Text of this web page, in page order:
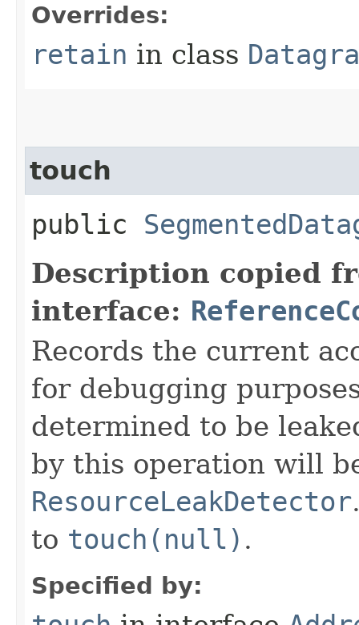
Overrides:
retain in class
touch
public
Description copied
interface:
Records the current
for debugging
determined to be
by this operation will
ResourceLeakDetector
to touch(null) .
Specified by: